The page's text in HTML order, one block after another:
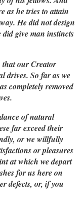
as he tries to attain
He did not design
give man instincts
that our Creator
drives. So far as we
completely removed
of natural
far exceed their
or we willfully
or pleasures
at which we depart
for us here on
defects, or, if you